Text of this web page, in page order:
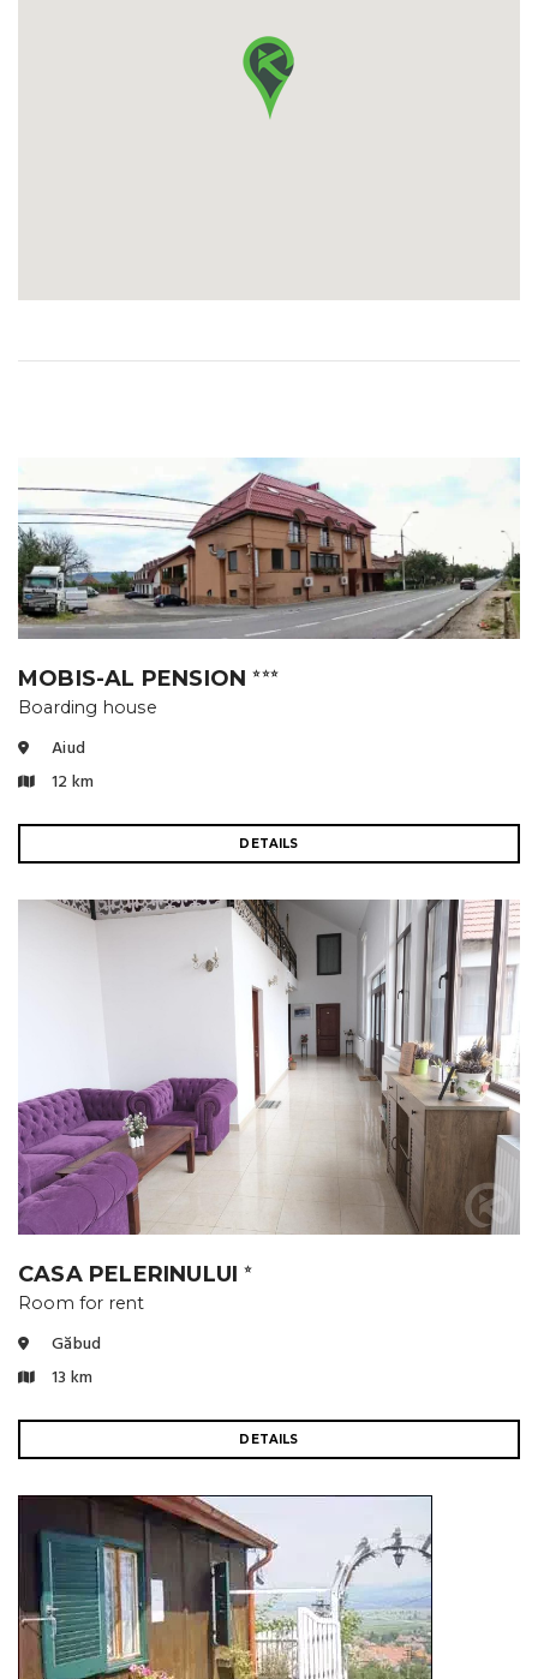
MOBIS-AL PENSION⭐⭐⭐
Boarding house
Aiud
12 km
DETAILS
CASA PELERINULUI⭐
Room for rent
Găbud
13 km
DETAILS